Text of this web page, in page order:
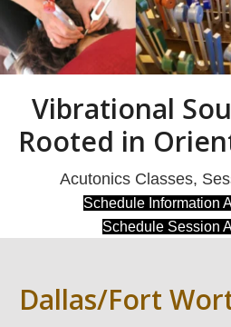
Vibrational
Rooted in
Acutonics Classes,
Schedule Information
Schedule Session
Dallas/Fort